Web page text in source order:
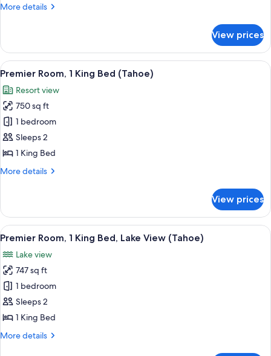
(Tahoe)
More details
More
2
Queen
Beds
View prices
View
all
photos
for
Premier
Room,
1
Bed
A modern hotel room with a large
5
Premier Room, 1 King Bed (Tahoe)
Resort view
750 sq ft
1 bedroom
Sleeps 2
1 King Bed
More details
More
Room,
King
(Tahoe)
View prices
View
all
photos
for
Premier
Room,
1
Bed,
A modern hotel room with a large
5
Premier Room, 1 King Bed, Lake View (Tahoe)
Lake view
747 sq ft
1 bedroom
Sleeps 2
1 King Bed
More details
More